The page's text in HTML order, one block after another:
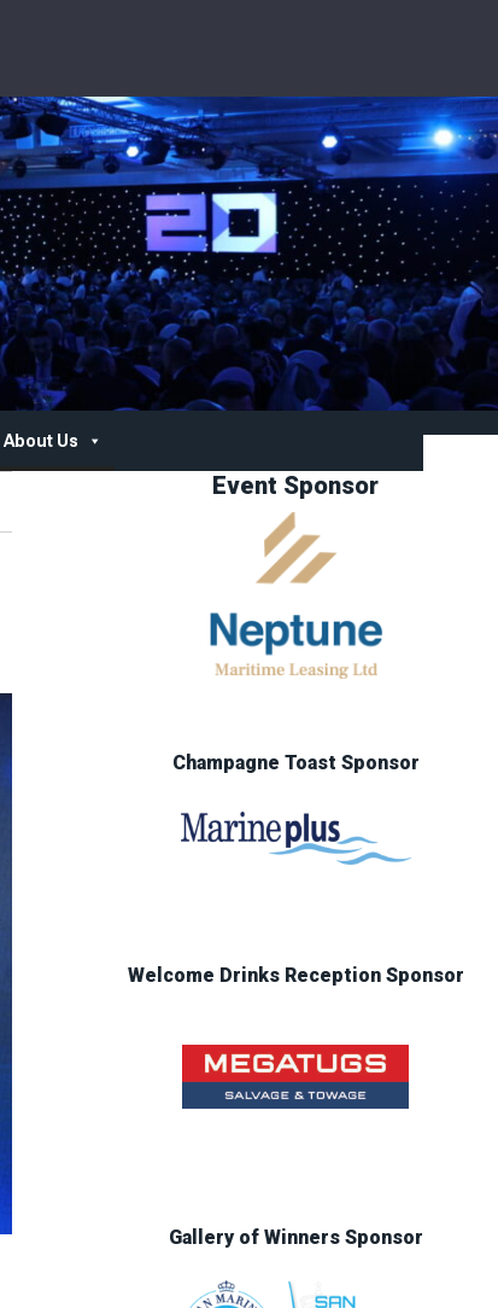
About Us
Event Sponsor
Champagne Toast Sponsor
Welcome Drinks Reception Sponsor
Gallery of Winners Sponsor